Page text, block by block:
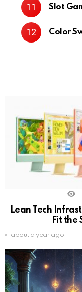
Slot
Color
Lean Tech
Fit the
about a year ago